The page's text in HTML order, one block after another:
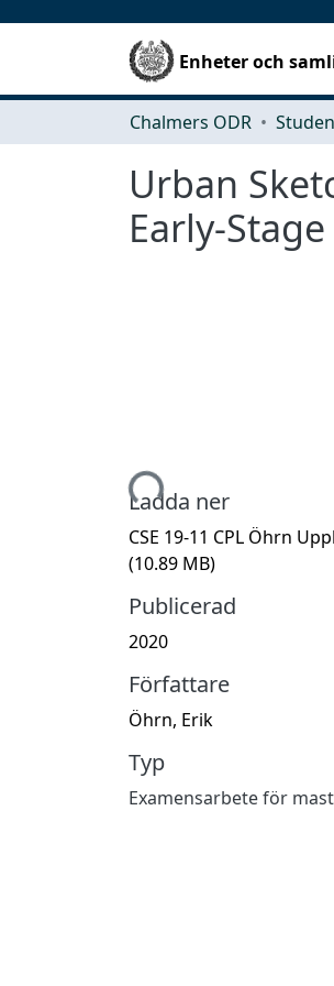
Enheter och
Chalmers ODR
Urban
Early-
Hämtar...
Ladda ner
CSE 19-11 CPL Öhrn
(10.89 MB)
Publicerad
2020
Författare
Öhrn, Erik
Typ
Examensarbete för